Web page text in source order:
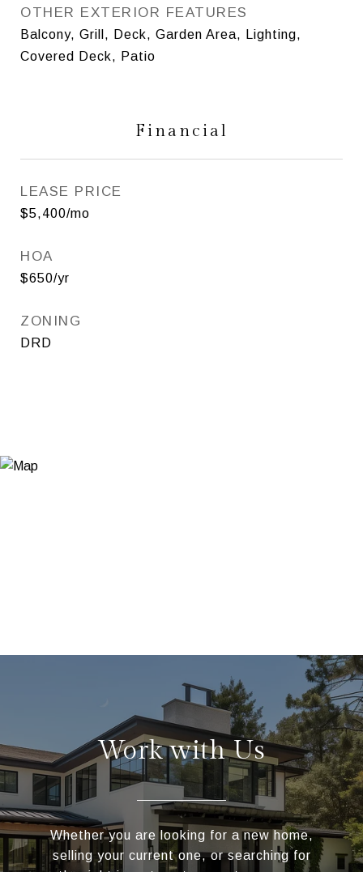
OTHER EXTERIOR FEATURES
Balcony, Grill, Deck, Garden Area, Lighting,
Covered Deck, Patio
Financial
LEASE PRICE
$5,400/mo
HOA
$650/yr
ZONING
DRD
Work with Us
Whether you are looking for a new home,
selling your current one, or searching for